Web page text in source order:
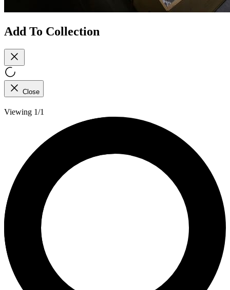
Add To Collection
Close
Viewing 1/1